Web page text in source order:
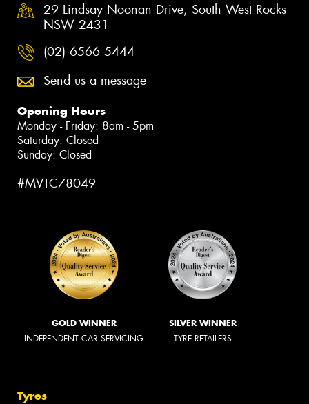
29 Lindsay Noonan Drive, South West Rocks
NSW 2431
(02) 6566 5444
Send us a message
Opening Hours
Monday - Friday: 8am - 5pm
Saturday: Closed
Sunday: Closed
#MVTC78049
GOLD WINNER
INDEPENDENT CAR SERVICING
SILVER WINNER
TYRE RETAILERS
Tyres